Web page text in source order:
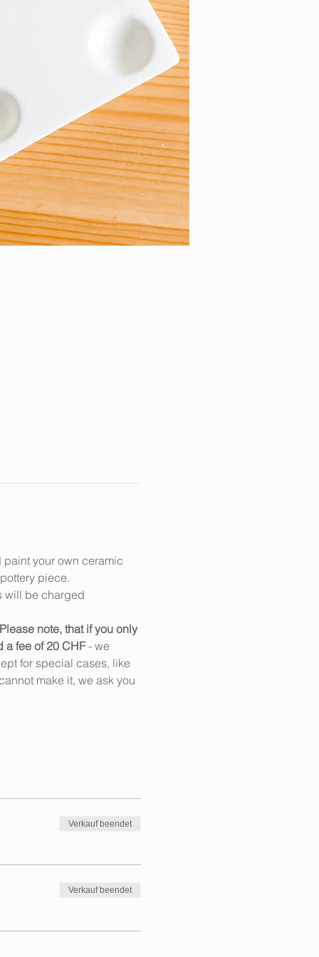
your own ceramic
piece.
will be charged
note, that if you only
a fee of 20 CHF - we
for special cases, like
make it, we ask you
Verkauf beendet
Verkauf beendet